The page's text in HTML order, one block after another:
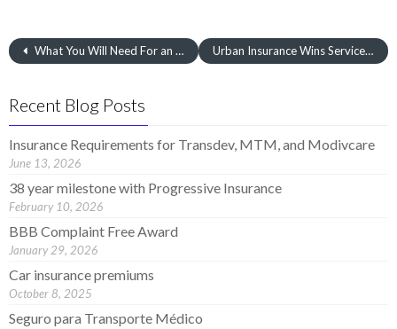
What You Will Need For an Auto Insurance Quote Urban Insurance Wins Service Award
Recent Blog Posts
Insurance Requirements for Transdev, MTM, and Modivcare
June 13, 2026
38 year milestone with Progressive Insurance
February 10, 2026
BBB Complaint Free Award
January 29, 2026
Car insurance premiums
October 8, 2025
Seguro para Transporte Médico